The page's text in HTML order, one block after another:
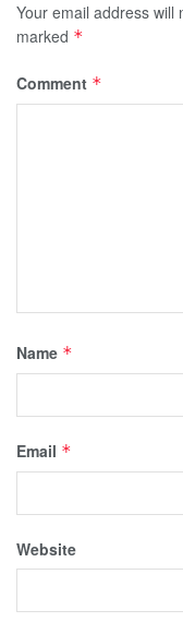
Your email address will
marked *
Comment *
Name *
Email *
Website